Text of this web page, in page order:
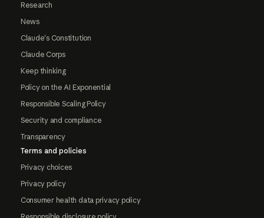
Research
News
Claude's Constitution
Claude Corps
Keep thinking
Policy on the AI Exponential
Responsible Scaling Policy
Security and compliance
Transparency
Terms and policies
Privacy choices
Privacy policy
Consumer health data privacy policy